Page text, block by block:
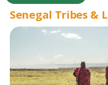
Senegal Tribes &